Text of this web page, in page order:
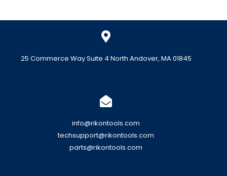
25 Commerce Way Suite 4 North Andover, MA 01845
info@rikontools.com
techsupport@rikontools.com
parts@rikontools.com